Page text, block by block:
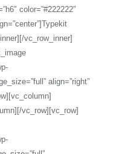
color=”#222222″
vc_row_inner]
align=”right”
vc_row][vc_row]